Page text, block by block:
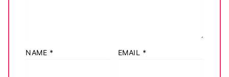
NAME * EMAIL *